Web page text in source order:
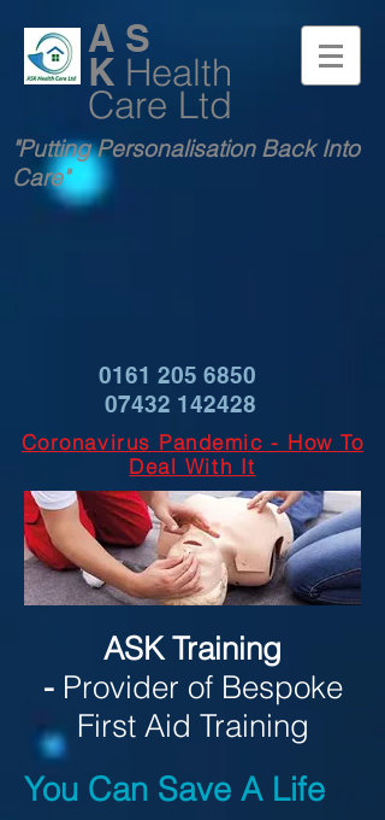
A S
K Health
Care Ltd
"Putting Personalisation Back Into
Care"
0161 205 6850
07432 142428
Coronavirus Pandemic - How To
Deal With It
ASK Training
- Provider of Bespoke
First Aid Training
You Can Save A Life